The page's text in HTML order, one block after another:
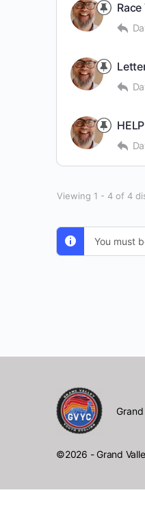
Viewing 1 - 4 of 4
You must
©2026 - Grand